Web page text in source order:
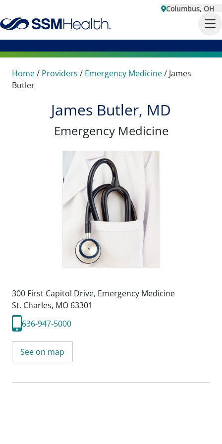
Columbus, OH
Home/ Providers / Emergency Medicine/ James
Butler
James Butler, MD
Emergency Medicine
300 First Capitol Drive, Emergency Medicine
St. Charles, MO 63301
636-947-5000
See on map